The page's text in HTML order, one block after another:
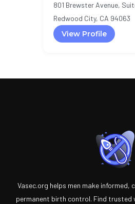
801 Brewster Avenue,
Redwood City, CA 94063
View Profile
Vasec.org helps men make
permanent birth control. Find trusted